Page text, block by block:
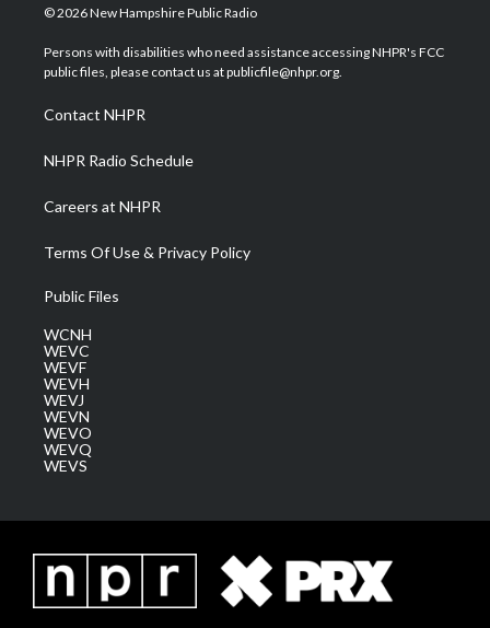
i
t
e
s
a
g
a
m
u
u
b
b
o
e
d
© 2026 New Hampshire Public Radio
Persons with disabilities who need assistance accessing NHPR's FCC
public files, please contact us at publicfile@nhpr.org.
Contact NHPR
NHPR Radio Schedule
Careers at NHPR
Terms Of Use & Privacy Policy
Public Files
WCNH
WEVC
WEVF
WEVH
WEVJ
WEVN
WEVO
WEVQ
WEVS